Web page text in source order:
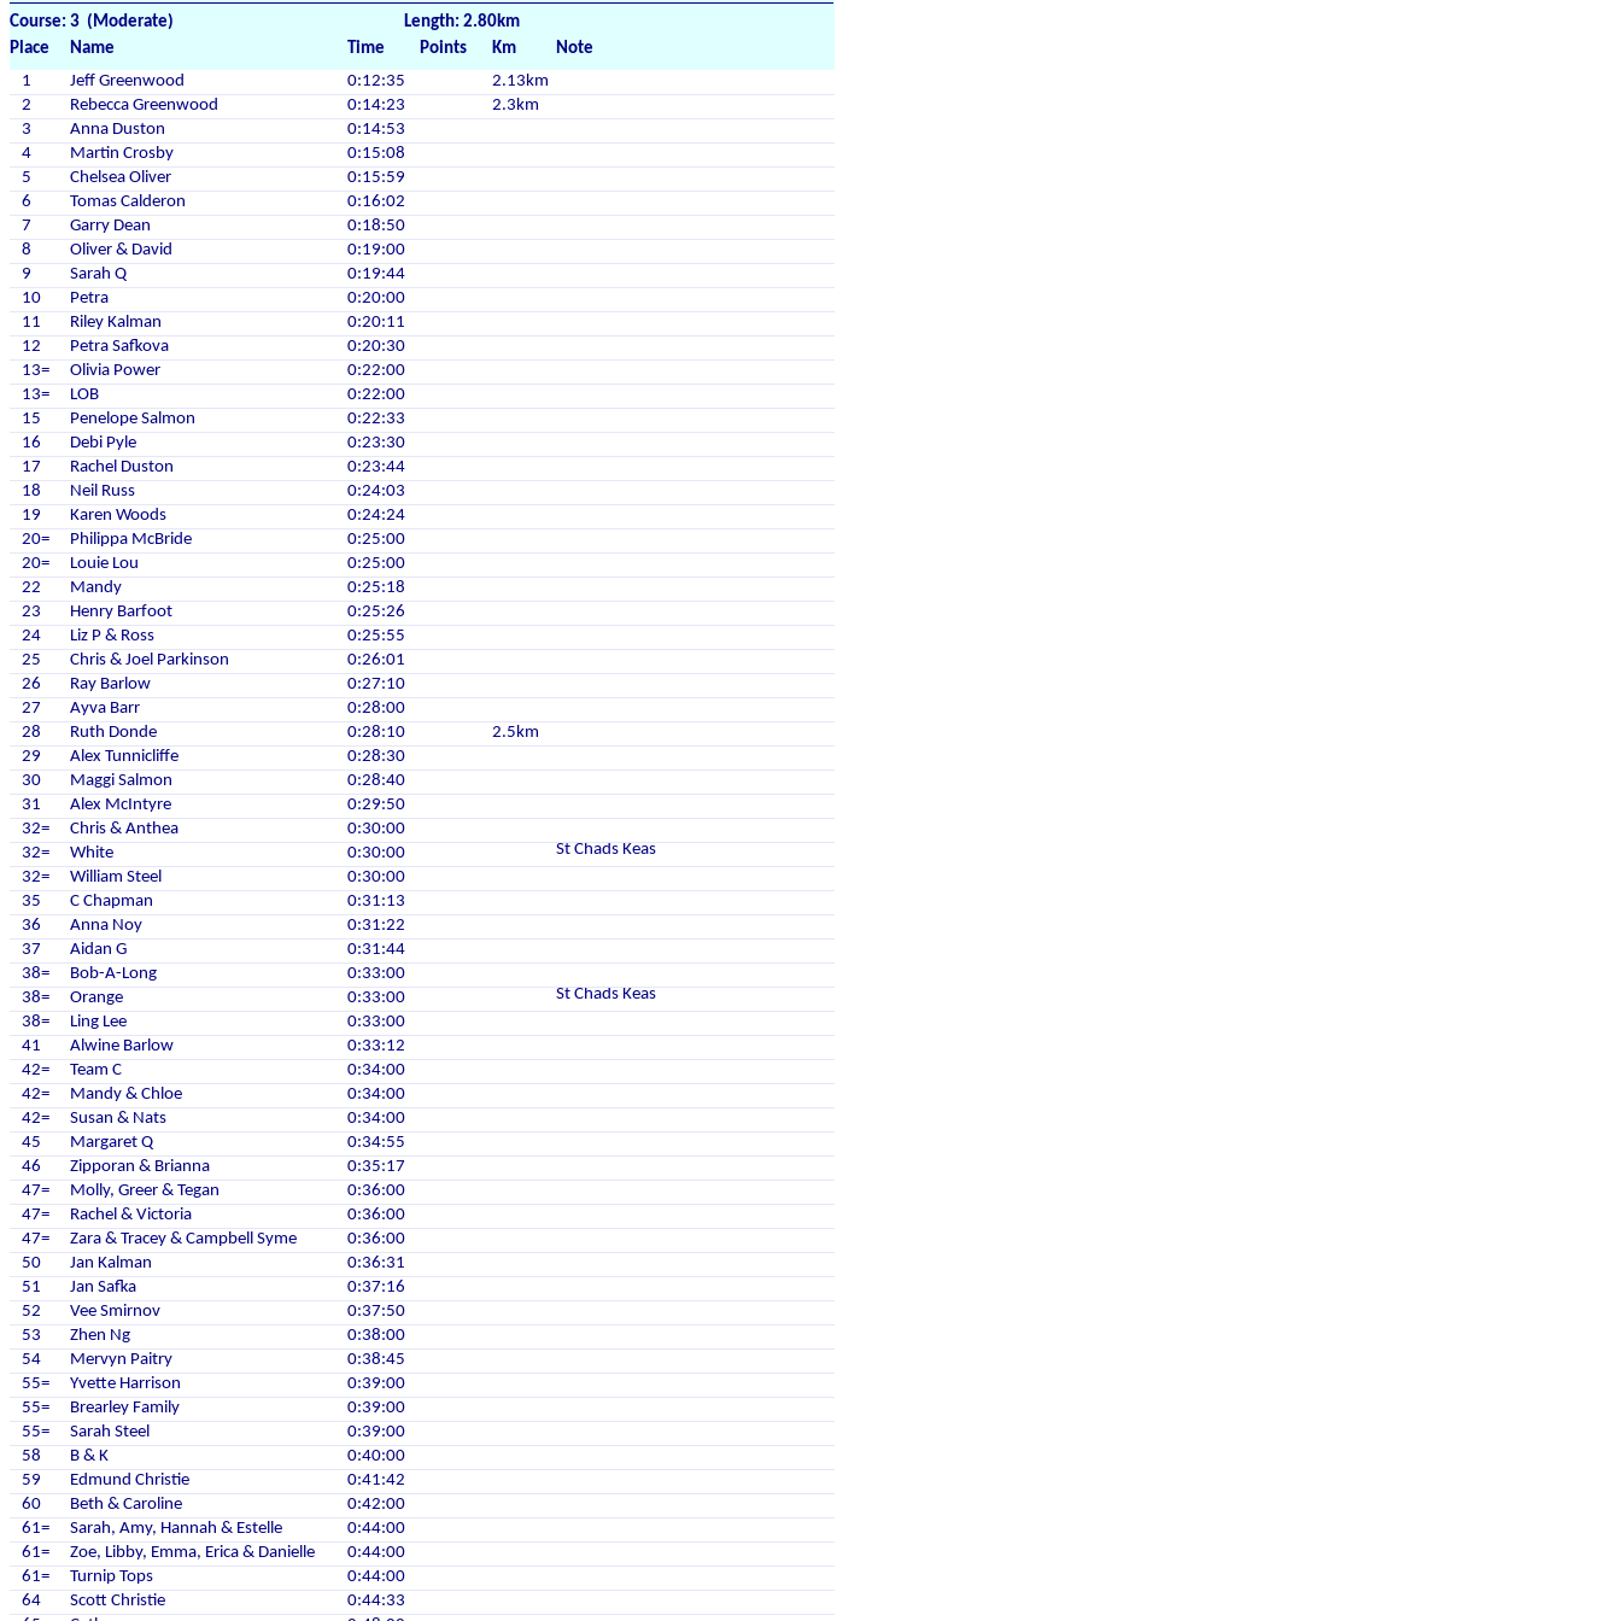
Course: 3 (Moderate)
Length: 2.80km
Place
Name Time Points Km
Note
1
Jeff Greenwood 0:12:35
2.13km
2
Rebecca Greenwood 0:14:23
2.3km
3
Anna Duston
0:14:53
4
Martin Crosby
0:15:08
5
Chelsea Oliver
0:15:59
6
Tomas Calderon
0:16:02
7
Garry Dean
0:18:50
8
Oliver & David
0:19:00
9
Sarah Q
0:19:44
10
Petra
0:20:00
11
Riley Kalman
0:20:11
12
Petra Safkova
0:20:30
13=
Olivia Power
0:22:00
13=
LOB
0:22:00
15
Penelope Salmon
0:22:33
16
Debi Pyle
0:23:30
17
Rachel Duston
0:23:44
18
Neil Russ
0:24:03
19
Karen Woods
0:24:24
20=
Philippa McBride
0:25:00
20=
Louie Lou
0:25:00
22
Mandy
0:25:18
23
Henry Barfoot
0:25:26
24
Liz P & Ross
0:25:55
25
Chris & Joel Parkinson
0:26:01
26
Ray Barlow
0:27:10
27
Ayva Barr
0:28:00
28
Ruth Donde 0:28:10
2.5km
29
Alex Tunnicliffe
0:28:30
30
Maggi Salmon
0:28:40
31
Alex McIntyre
0:29:50
32=
Chris & Anthea
0:30:00
32=
White 0:30:00
St Chads Keas
32=
William Steel
0:30:00
35
C Chapman
0:31:13
36
Anna Noy
0:31:22
37
Aidan G
0:31:44
38=
Bob-A-Long
0:33:00
38=
Orange 0:33:00
St Chads Keas
38=
Ling Lee
0:33:00
41
Alwine Barlow
0:33:12
42=
Team C
0:34:00
42=
Mandy & Chloe
0:34:00
42=
Susan & Nats
0:34:00
45
Margaret Q
0:34:55
46
Zipporan & Brianna
0:35:17
47=
Molly, Greer & Tegan
0:36:00
47=
Rachel & Victoria
0:36:00
47=
Zara & Tracey & Campbell Syme
0:36:00
50
Jan Kalman
0:36:31
51
Jan Safka
0:37:16
52
Vee Smirnov
0:37:50
53
Zhen Ng
0:38:00
54
Mervyn Paitry
0:38:45
55=
Yvette Harrison
0:39:00
55=
Brearley Family
0:39:00
55=
Sarah Steel
0:39:00
58
B & K
0:40:00
59
Edmund Christie
0:41:42
60
Beth & Caroline
0:42:00
61=
Sarah, Amy, Hannah & Estelle
0:44:00
61=
Zoe, Libby, Emma, Erica & Danielle
0:44:00
61=
Turnip Tops
0:44:00
64
Scott Christie
0:44:33